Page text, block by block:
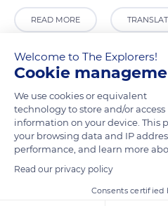
READ MORE
Welcome to The Explorers!
Cookie
We use cookies or equivalent
technology to store and/or access
information on your device. This
your browsing data and IP
performance, and learn more
Read our privacy policy
Consents certified